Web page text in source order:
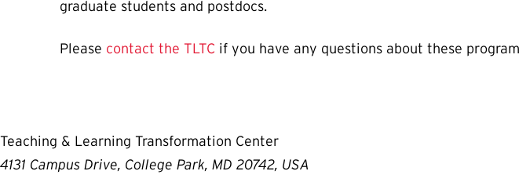
graduate students and postdocs.
Please contact the TLTC if you have any questions about these
Teaching & Learning Transformation Center
4131 Campus Drive, College Park, MD 20742, USA